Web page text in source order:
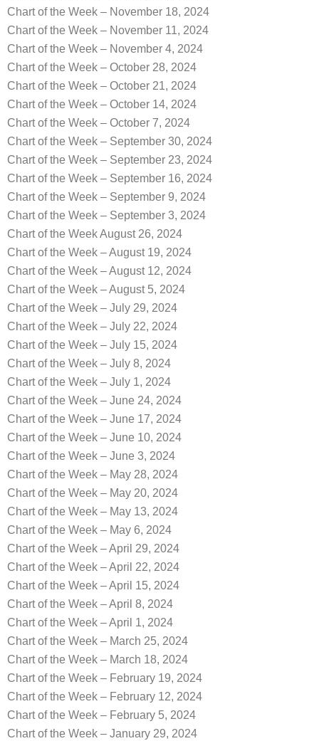
Chart of the Week – November 18, 2024
Chart of the Week – November 11, 2024
Chart of the Week – November 4, 2024
Chart of the Week – October 28, 2024
Chart of the Week – October 21, 2024
Chart of the Week – October 14, 2024
Chart of the Week – October 7, 2024
Chart of the Week – September 30, 2024
Chart of the Week – September 23, 2024
Chart of the Week – September 16, 2024
Chart of the Week – September 9, 2024
Chart of the Week – September 3, 2024
Chart of the Week August 26, 2024
Chart of the Week – August 19, 2024
Chart of the Week – August 12, 2024
Chart of the Week – August 5, 2024
Chart of the Week – July 29, 2024
Chart of the Week – July 22, 2024
Chart of the Week – July 15, 2024
Chart of the Week – July 8, 2024
Chart of the Week – July 1, 2024
Chart of the Week – June 24, 2024
Chart of the Week – June 17, 2024
Chart of the Week – June 10, 2024
Chart of the Week – June 3, 2024
Chart of the Week – May 28, 2024
Chart of the Week – May 20, 2024
Chart of the Week – May 13, 2024
Chart of the Week – May 6, 2024
Chart of the Week – April 29, 2024
Chart of the Week – April 22, 2024
Chart of the Week – April 15, 2024
Chart of the Week – April 8, 2024
Chart of the Week – April 1, 2024
Chart of the Week – March 25, 2024
Chart of the Week – March 18, 2024
Chart of the Week – February 19, 2024
Chart of the Week – February 12, 2024
Chart of the Week – February 5, 2024
Chart of the Week – January 29, 2024